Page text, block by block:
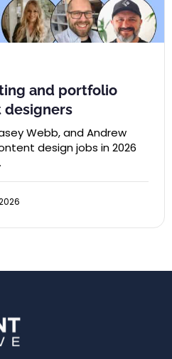
and portfolio
designers
Webb, and Andrew
design jobs in 2026